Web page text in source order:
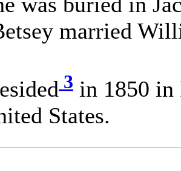
married
3 in 1850 in
States.